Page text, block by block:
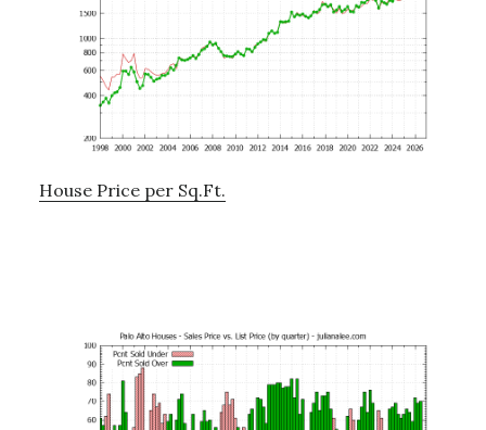
House Price per Sq.Ft.